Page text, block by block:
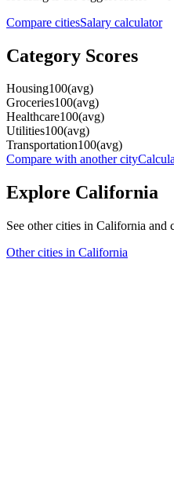
Compare citiesSalary calculator
Category Scores
Housing100(avg)
Groceries100(avg)
Healthcare100(avg)
Utilities100(avg)
Transportation100(avg)
Compare with another city
Explore California
See other cities in California and
Other cities in California